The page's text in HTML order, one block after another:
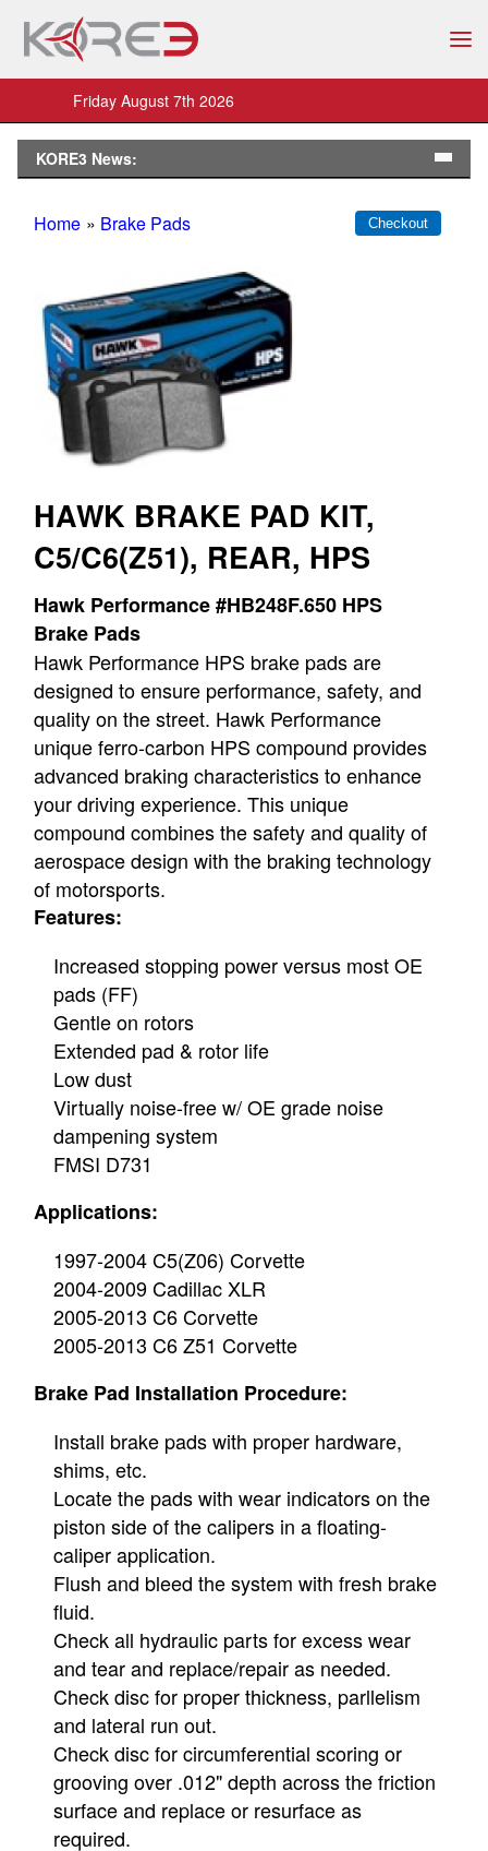
Friday August 7th 2026
Home » Brake Pads
HAWK BRAKE PAD KIT,
C5/C6(Z51), REAR, HPS
Hawk Performance #HB248F.650 HPS
Brake Pads
Hawk Performance HPS brake pads are
designed to ensure performance, safety, and
quality on the street. Hawk Performance
unique ferro-carbon HPS compound provides
advanced braking characteristics to enhance
your driving experience. This unique
compound combines the safety and quality of
aerospace design with the braking technology
of motorsports.
Features:
Increased stopping power versus most OE
pads (FF)
Gentle on rotors
Extended pad & rotor life
Low dust
Virtually noise-free w/ OE grade noise
dampening system
FMSI D731
Applications:
1997-2004 C5(Z06) Corvette
2004-2009 Cadillac XLR
2005-2013 C6 Corvette
2005-2013 C6 Z51 Corvette
Brake Pad Installation Procedure:
Install brake pads with proper hardware,
shims, etc.
Locate the pads with wear indicators on the
piston side of the calipers in a floating-
caliper application.
Flush and bleed the system with fresh brake
fluid.
Check all hydraulic parts for excess wear
and tear and replace/repair as needed.
Check disc for proper thickness, parllelism
and lateral run out.
Check disc for circumferential scoring or
grooving over .012" depth across the friction
surface and replace or resurface as
required.
KORE3 News: